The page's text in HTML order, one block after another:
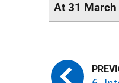
At 31